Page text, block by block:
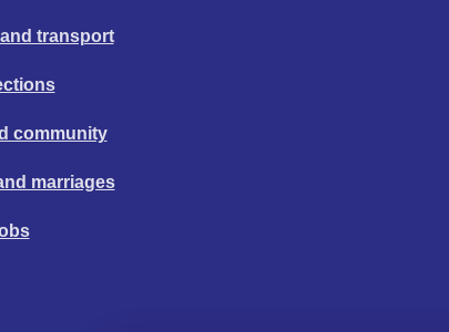
transport
community
marriages